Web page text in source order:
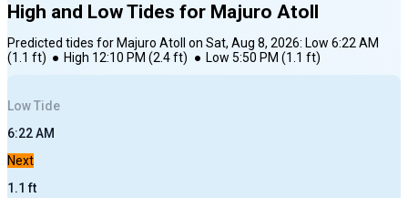
High and Low Tides for Majuro Atoll
Predicted tides for Majuro Atoll on Sat, Aug 8, 2026: Low 6:22 AM
(1.1 ft) ● High 12:10 PM (2.4ft) ● Low 5:50 PM (1.1 ft)
LowTide
6:22 AM
Next
1.1 ft